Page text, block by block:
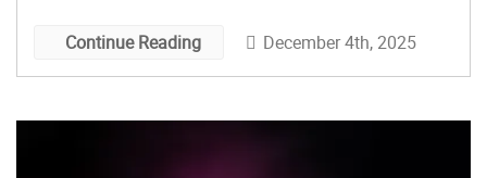
Continue Reading December 4th, 2025